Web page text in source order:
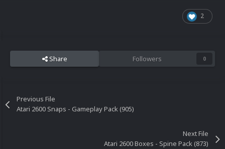
2
Share Followers 0
Previous File
Atari 2600 Snaps - Gameplay Pack (905)
Next File
Atari 2600 Boxes - Spine Pack (873)